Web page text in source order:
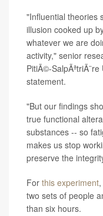
"Influential theories
illusion cooked up
whatever we are
activity," senior
PitiÃ©-
statement.
"But our findings
true functional
substances -- so
makes us stop
preserve the
For this experiment
two sets of people
than six hours.